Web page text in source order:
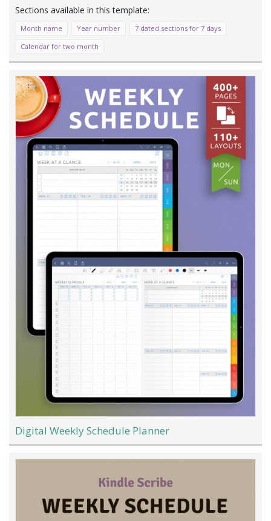
Month name Year number
7 dated sections for 7 days
Calendar for two month
Digital Weekly Schedule Planner